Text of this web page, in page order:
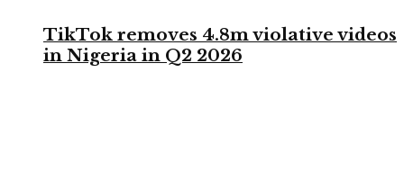
TikTok removes 4.8m violative videos
in Nigeria in Q2 2026